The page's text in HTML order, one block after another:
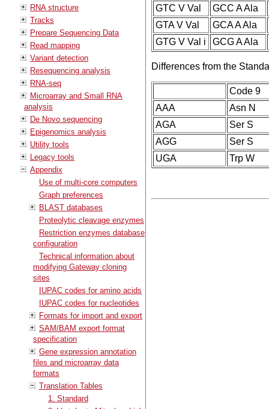
RNA structure
Tracks
Prepare Sequencing Data
Read mapping
Variant detection
Resequencing analysis
RNA-seq
Microarray and Small RNA
analysis
De Novo sequencing
Epigenomics analysis
Utility tools
Legacy tools
Appendix
Use of multi-core computers
Graph preferences
BLAST databases
Proteolytic cleavage enzymes
Restriction enzymes database
configuration
Technical information about
modifying Gateway cloning
sites
IUPAC codes for amino acids
IUPAC codes for nucleotides
Formats for import and export
SAM/BAM export format
specification
Gene expression annotation
files and microarray data
formats
Translation Tables
1. Standard
GTC V Val
GCC A Ala
GTA V Val
GCA A Ala
GTG V Val i
GCG A Ala
Differences from the
Code 9
AAA
Asn N
AGA
Ser S
AGG
Ser S
UGA
Trp W